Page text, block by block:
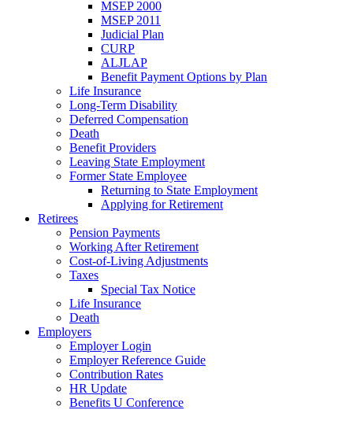
MSEP 2000
MSEP 2011
Judicial Plan
CURP
ALJLAP
Benefit Payment Options by Plan
Life Insurance
Long-Term Disability
Deferred Compensation
Death
Benefit Providers
Leaving State Employment
Former State Employee
Returning to State Employment
Applying for Retirement
Retirees
Pension Payments
Working After Retirement
Cost-of-Living Adjustments
Taxes
Special Tax Notice
Life Insurance
Death
Employers
Employer Login
Employer Reference Guide
Contribution Rates
HR Update
Benefits U Conference